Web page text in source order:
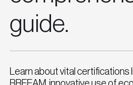
Learn about vital certifications
guide.